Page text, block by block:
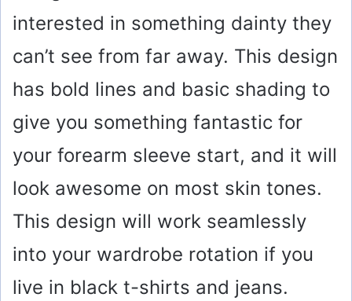
interested in something dainty they
can’t see from far away. This design
has bold lines and basic shading to
give you something fantastic for
your forearm sleeve start, and it will
look awesome on most skin tones.
This design will work seamlessly
into your wardrobe rotation if you
live in black t-shirts and jeans.